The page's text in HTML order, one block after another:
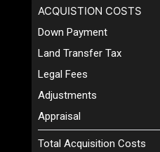
ACQUISTION COSTS
Down Payment
Land Transfer Tax
Legal Fees
Adjustments
Appraisal
Total Acquisition Costs